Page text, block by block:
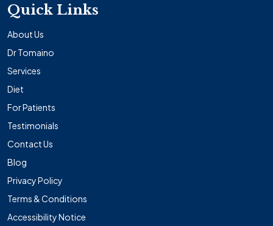
Quick Links
About Us
Dr Tomaino
Services
Diet
For Patients
Testimonials
Contact Us
Blog
Privacy Policy
Terms & Conditions
Accessibility Notice